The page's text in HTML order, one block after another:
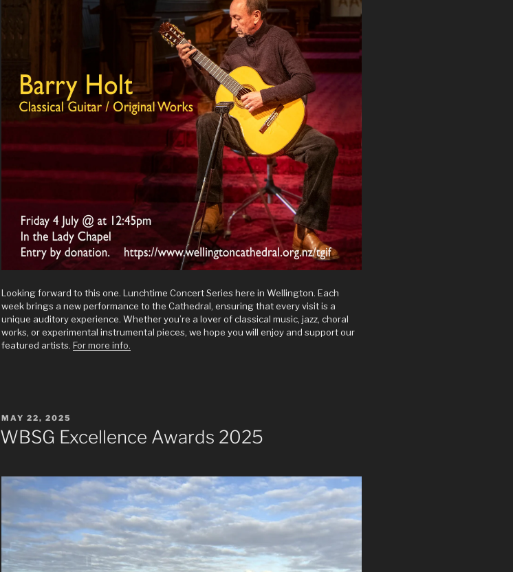
Looking forward to this one. Lunchtime Concert Series here in Wellington. Each
week brings a new performance to the Cathedral, ensuring that every visit is a
unique auditory experience. Whether you’re a lover of classical music, jazz, choral
works, or experimental instrumental pieces, we hope you will enjoy and support our
featured artists. For more info.
POSTED
ON
MAY 22, 2025
WBSG Excellence Awards 2025